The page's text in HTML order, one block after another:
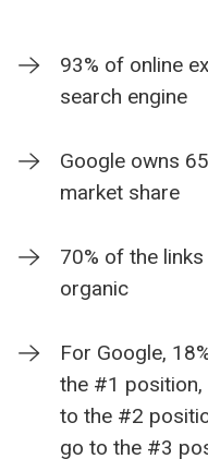
93% of online
search engine
Google owns
market share
70% of the
organic
For Google,
the #1
to the #2
go to the #3